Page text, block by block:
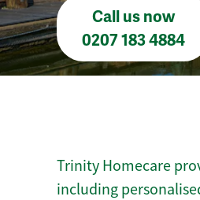
Call us now
0207 183 4884
Trinity Homecare
including